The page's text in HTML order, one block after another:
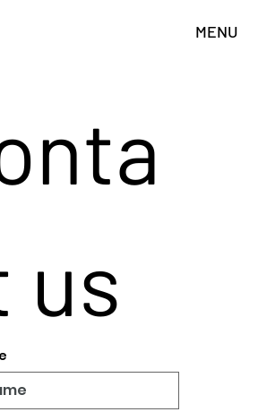
MENU
us